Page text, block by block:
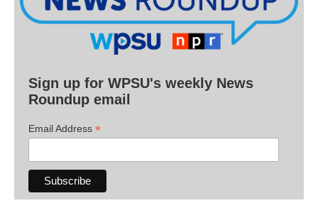
Sign up for WPSU's weekly News
Roundup email
Email Address *